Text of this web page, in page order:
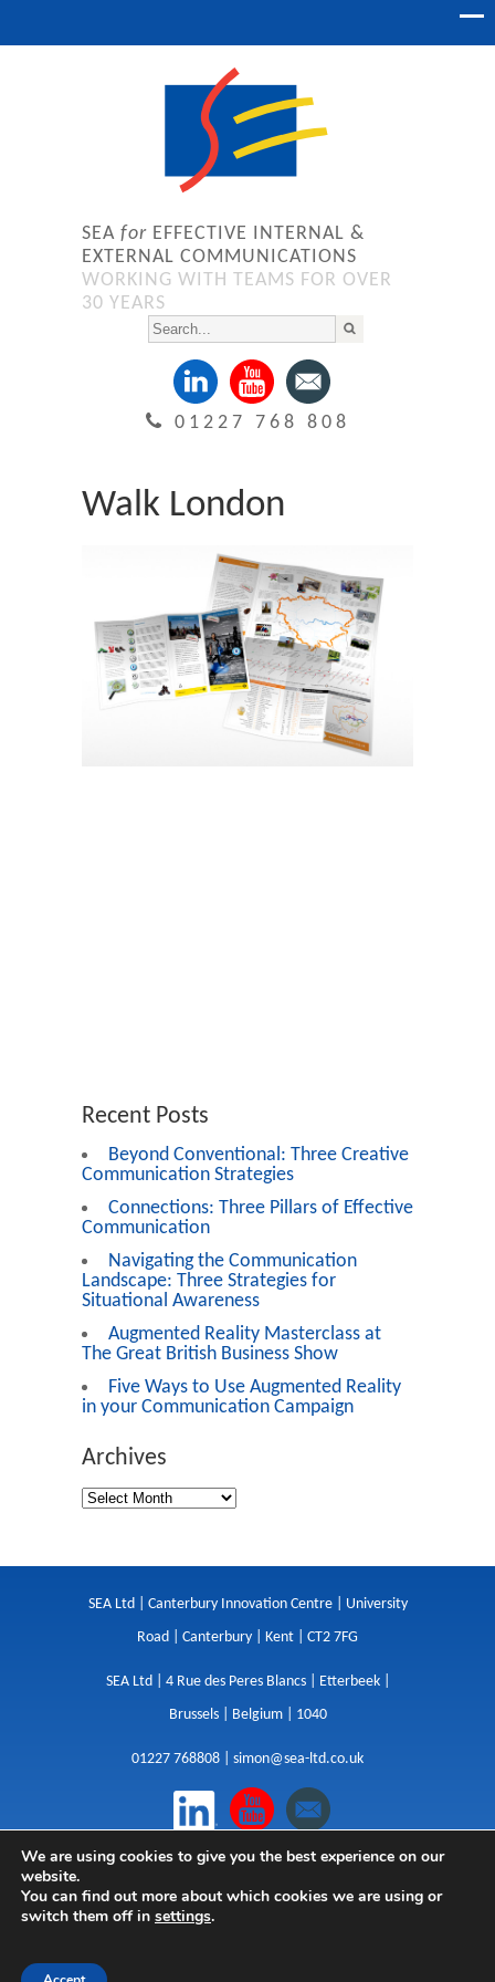
SEA for EFFECTIVE INTERNAL &
EXTERNAL COMMUNICATIONS
WORKING WITH TEAMS FOR OVER
30 YEARS
01227 768 808
Walk London
Recent Posts
Beyond Conventional: Three Creative
Communication Strategies
Connections: Three Pillars of Effective
Communication
Navigating the Communication
Landscape: Three Strategies for
Situational Awareness
Augmented Reality Masterclass at
The Great British Business Show
Five Ways to Use Augmented Reality
in your Communication Campaign
Archives
SEA Ltd | Canterbury Innovation Centre | University
Road | Canterbury | Kent | CT2 7FG
SEA Ltd | 4 Rue des Peres Blancs | Etterbeek |
Brussels | Belgium | 1040
01227 768808 | simon@sea-ltd.co.uk
Design|Websites|Copywriting| Branding|
Advertising
We are using cookies to give you the best experience on our
website.
You can find out more about which cookies we are using or
switch them off in settings.